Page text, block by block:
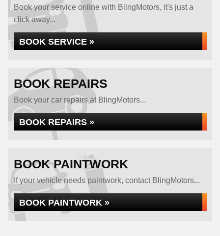
Book your service online with BlingMotors, it's just a
click away...
BOOK SERVICE »
BOOK REPAIRS
Book your car repairs at BlingMotors...
BOOK REPAIRS »
BOOK PAINTWORK
If your vehicle needs paintwork, contact BlingMotors...
BOOK PAINTWORK »